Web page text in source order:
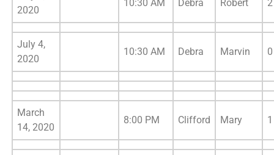
2020
10:30 AM Debra Robert 2
July 4,
2020
10:30 AM Debra Marvin 0
March
14, 2020
8:00 PM Clifford Mary 1